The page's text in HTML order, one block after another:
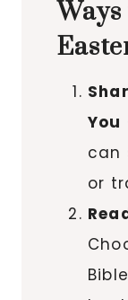
You
can
or